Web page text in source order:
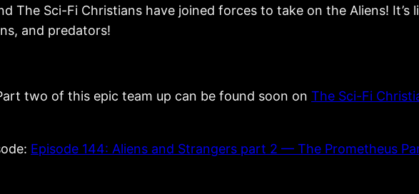
The Sci-Fi Christians have joined forces to take on the Aliens!
and predators!
two of this epic team up can be found soon on The Sci-Fi
Episode 144: Aliens and Strangers part 2 — The Prometheus